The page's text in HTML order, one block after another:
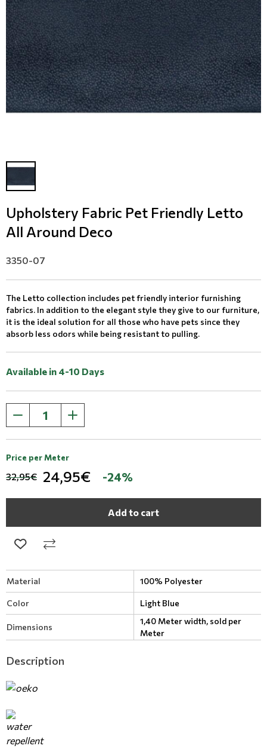
Upholstery Fabric Pet Friendly Letto
All Around Deco
3350-07
The Letto collection includes pet friendly interior furnishing
fabrics. In addition to the elegant style they give to our furniture,
it is the ideal solution for all those who have pets since they
absorb less odors while being resistant to pulling.
Available in 4-10 Days
Price per Meter
32,95€ 24,95€ -24%
Add to cart
Material 100% Polyester
Color Light Blue
Dimensions
1,40 Meter width, sold per
Meter
Description
Modern
Monochrome
Paintable Wallpapers
Borders
Leather
Metal Imitation
Tiles
Mosaic
Floral Blinds
Digital Print to roller